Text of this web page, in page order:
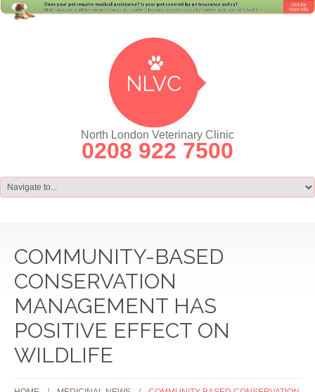
North London Veterinary Clinic
0208 922 7500
COMMUNITY-BASED
CONSERVATION
MANAGEMENT HAS
POSITIVE EFFECT ON
WILDLIFE